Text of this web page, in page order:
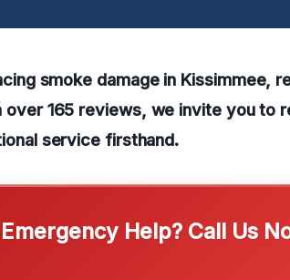
smoke damage in Kissimmee,
over 165 reviews, we invite you to
service firsthand.
Help? Call Us